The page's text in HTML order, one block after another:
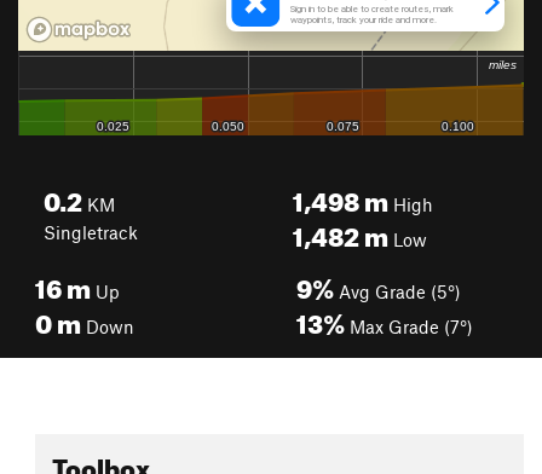
0.2 KM
Singletrack
1,498mHigh
1,482mLow
16m Up
0m Down
9% Avg Grade (5°)
13% Max Grade (7°)
Toolbox